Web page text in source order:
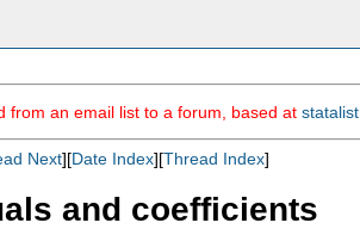
from an email list to a forum, based at
Next][Date Index][Thread Index]
and coefficients